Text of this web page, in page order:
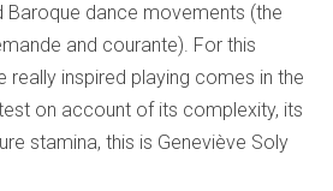
Baroque dance movements (the
and courante). For this
really inspired playing comes in the
on account of its complexity, its
stamina, this is Geneviève Soly